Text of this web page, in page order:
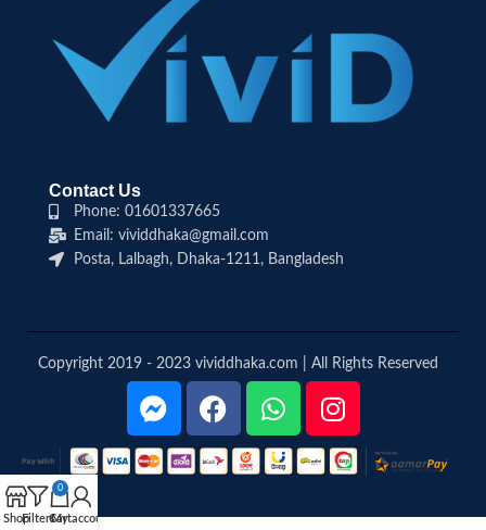
Contact Us
Phone: 01601337665
Email: vividdhaka@gmail.com
Posta, Lalbagh, Dhaka-1211, Bangladesh
Copyright 2019 - 2023 vividdhaka.com | All Rights Reserved
ShopFilters
0
Cart
My account